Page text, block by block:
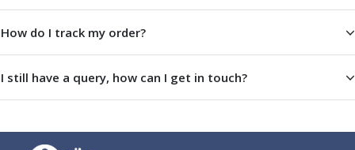
Height Gauges
Levelling
Indicators
Testing Equipment
How do I track my order?
I still have a query, how can I get in touch?